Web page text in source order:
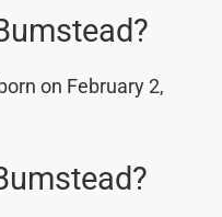
on February 2,